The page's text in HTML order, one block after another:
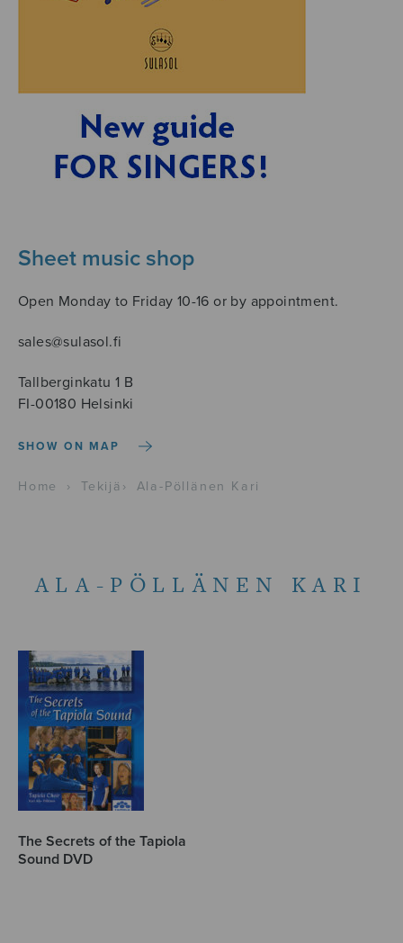
Sheet music shop
Open Monday to Friday 10-16 or by appointment.
sales@sulasol.fi
Tallberginkatu 1 B
FI-00180 Helsinki
SHOW ON MAP
Home › Tekijä › Ala-Pöllänen Kari
ALA-PÖLLÄNEN KARI
The Secrets of the Tapiola
Sound DVD